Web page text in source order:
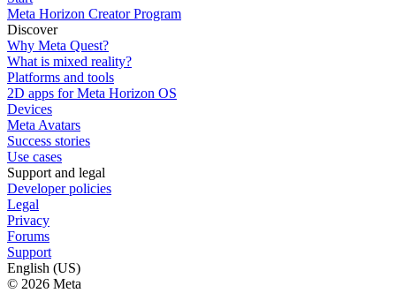
Meta Horizon Creator Program
Discover
Why Meta Quest?
What is mixed reality?
Platforms and tools
2D apps for Meta Horizon OS
Devices
Meta Avatars
Success stories
Use cases
Support and legal
Developer policies
Legal
Privacy
Forums
Support
English (US)
© 2026 Meta